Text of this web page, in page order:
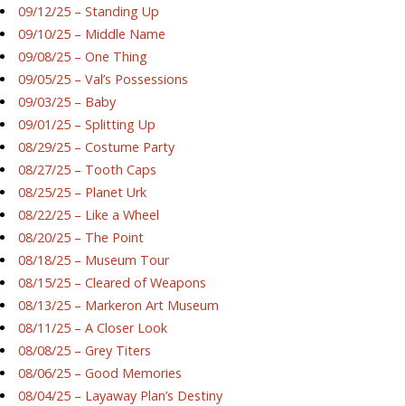
09/12/25 – Standing Up
09/10/25 – Middle Name
09/08/25 – One Thing
09/05/25 – Val’s Possessions
09/03/25 – Baby
09/01/25 – Splitting Up
08/29/25 – Costume Party
08/27/25 – Tooth Caps
08/25/25 – Planet Urk
08/22/25 – Like a Wheel
08/20/25 – The Point
08/18/25 – Museum Tour
08/15/25 – Cleared of Weapons
08/13/25 – Markeron Art Museum
08/11/25 – A Closer Look
08/08/25 – Grey Titers
08/06/25 – Good Memories
08/04/25 – Layaway Plan’s Destiny